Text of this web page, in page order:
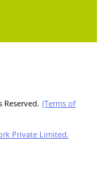
Reserved. (Terms of
Private Limited.